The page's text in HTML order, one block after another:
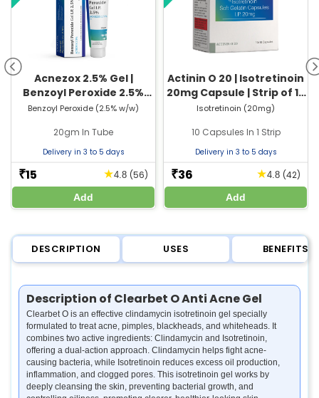
Acnezox 2.5% Gel |
Benzoyl Peroxide 2.5%
Gel | 20gm Tube
Benzoyl Peroxide (2.5% w/w)
20gm In Tube
Delivery in 3 to 5 days
₹15 ★4.8 (56)
Add
Actinin O 20 | Isotretinoin
20mg Capsule | Strip of 10
Capsules
Isotretinoin (20mg)
10 Capsules In 1 Strip
Delivery in 3 to 5 days
₹36 ★4.8 (42)
Add
DESCRIPTION USES BENEFITS
Description of Clearbet O Anti Acne Gel
Clearbet O is an effective clindamycin isotretinoin gel specially
formulated to treat acne, pimples, blackheads, and whiteheads. It
combines two active ingredients: Clindamycin and Isotretinoin,
offering a dual-action approach. Clindamycin helps fight acne-
causing bacteria, while Isotretinoin reduces excess oil production,
inflammation, and clogged pores. This isotretinoin gel works by
deeply cleansing the skin, preventing bacterial growth, and